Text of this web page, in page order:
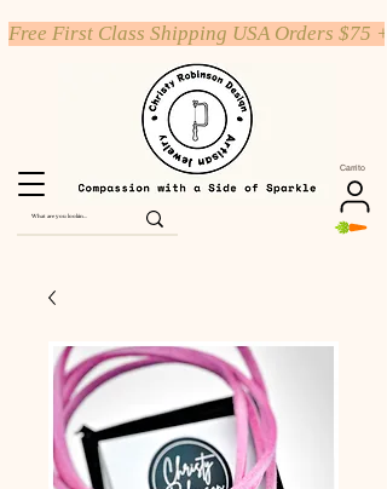
Carrito
Free First Class Shipping USA Orders $75 +